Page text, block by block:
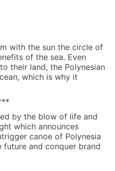
with the sun the circle of
of the sea. Even
their land, the Polynesian
which is why it
by the blow of life and
which announces
canoe of Polynesia
and conquer brand